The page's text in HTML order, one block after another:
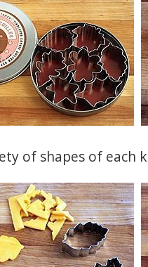
of shapes of each